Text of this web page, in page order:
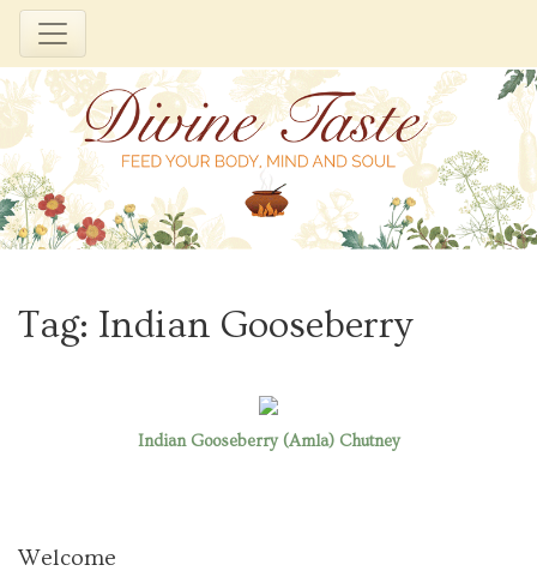
content
Tag: Indian Gooseberry
Indian Gooseberry (Amla) Chutney
Welcome